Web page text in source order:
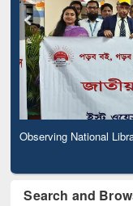
Observing National
Search and